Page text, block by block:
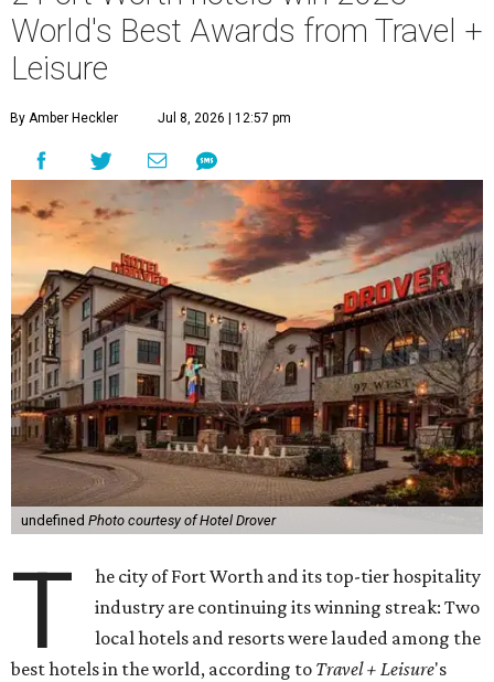
World's Best Awards from Travel +
Leisure
By Amber Heckler Jul 8, 2026 | 12:57 pm
undefined Photo courtesy of Hotel Drover
T
he city of Fort Worth and its top-tier hospitality
industry are continuing its winning streak: Two
local hotels and resorts were lauded among the
best hotels in the world, according to Travel + Leisure's